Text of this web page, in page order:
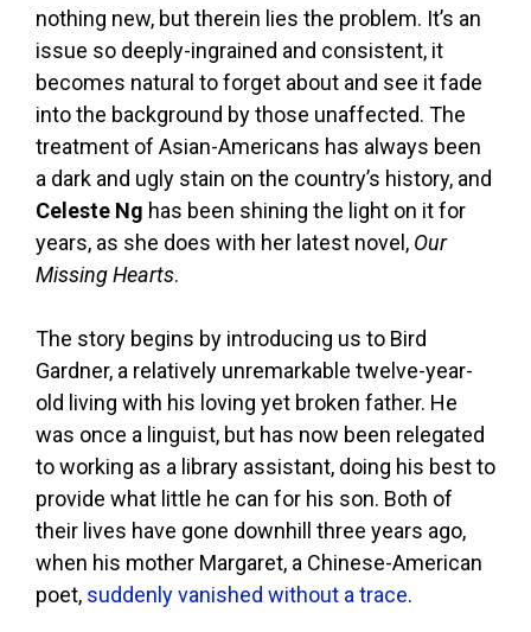
nothing new, but therein lies the problem. It’s an
issue so deeply-ingrained and consistent, it
becomes natural to forget about and see it fade
into the background by those unaffected. The
treatment of Asian-Americans has always been
a dark and ugly stain on the country’s history, and
Celeste Ng has been shining the light on it for
years, as she does with her latest novel, Our
Missing Hearts.
The story begins by introducing us to Bird
Gardner, a relatively unremarkable twelve-year-
old living with his loving yet broken father. He
was once a linguist, but has now been relegated
to working as a library assistant, doing his best to
provide what little he can for his son. Both of
their lives have gone downhill three years ago,
when his mother Margaret, a Chinese-American
poet, suddenly vanished without a trace.